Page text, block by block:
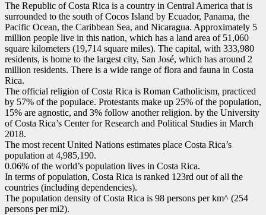
The Republic of Costa Rica is a country in Central America that is
surrounded to the south of Cocos Island by Ecuador, Panama, the
Pacific Ocean, the Caribbean Sea, and Nicaragua. Approximately 5
million people live in this nation, which has a land area of 51,060
square kilometers (19,714 square miles). The capital, with 333,980
residents, is home to the largest city, San José, which has around 2
million residents. There is a wide range of flora and fauna in Costa
Rica.
The official religion of Costa Rica is Roman Catholicism, practiced
by 57% of the populace. Protestants make up 25% of the population,
15% are agnostic, and 3% follow another religion. by the University
of Costa Rica’s Center for Research and Political Studies in March
2018.
The most recent United Nations estimates place Costa Rica’s
population at 4,985,190.
0.06% of the world’s population lives in Costa Rica.
In terms of population, Costa Rica is ranked 123rd out of all the
countries (including dependencies).
The population density of Costa Rica is 98 persons per km^ (254
persons per mi2).